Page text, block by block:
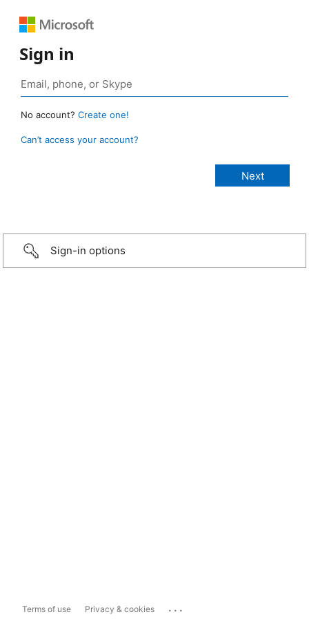
Sign in
No account? Create one!
Can’t access your account?
Sign-in options
Terms of use Privacy & cookies ...